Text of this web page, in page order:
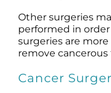
Other surgeries
performed in
surgeries are
remove cancerous
Cancer